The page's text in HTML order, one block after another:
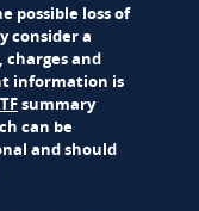
possible loss of
consider a
and
information is
summary
can be
and should